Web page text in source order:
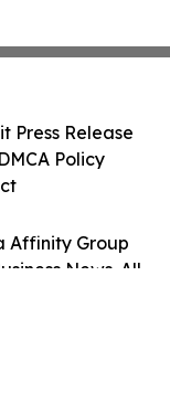
Affinity Group
News. All
Press Release
Policy